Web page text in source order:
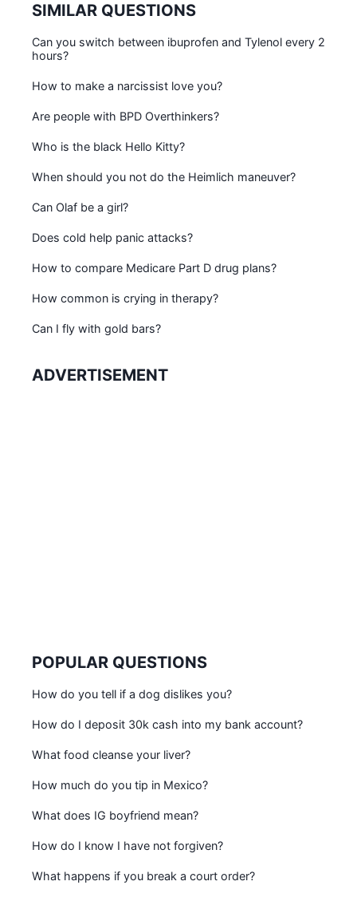
SIMILAR QUESTIONS
Can you switch between ibuprofen and Tylenol every 2
hours?
How to make a narcissist love you?
Are people with BPD Overthinkers?
Who is the black Hello Kitty?
When should you not do the Heimlich maneuver?
Can Olaf be a girl?
Does cold help panic attacks?
How to compare Medicare Part D drug plans?
How common is crying in therapy?
Can I fly with gold bars?
ADVERTISEMENT
POPULAR QUESTIONS
How do you tell if a dog dislikes you?
How do I deposit 30k cash into my bank account?
What food cleanse your liver?
How much do you tip in Mexico?
What does IG boyfriend mean?
How do I know I have not forgiven?
What happens if you break a court order?